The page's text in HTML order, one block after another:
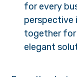
for every
perspective
together for
elegant